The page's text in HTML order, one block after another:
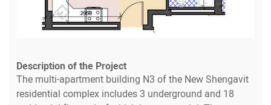
Description of the Project
The multi-apartment building N3 of the New Shengavit
residential complex includes 3 underground and 18